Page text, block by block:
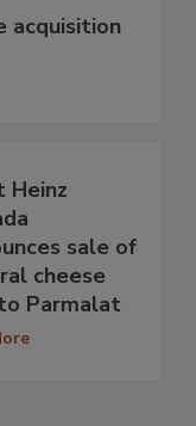
acquisition
Heinz
sale of
cheese
Parmalat